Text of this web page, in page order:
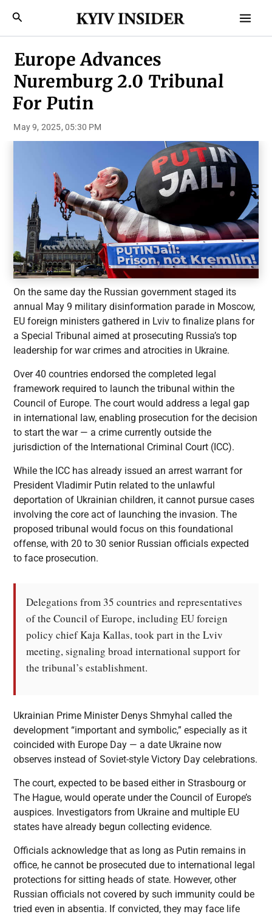
Search
Europe Advances
Nuremburg 2.0 Tribunal
For Putin
May 9, 2025, 05:30 PM
On the same day the Russian government staged its
annual May 9 military disinformation parade in Moscow,
EU foreign ministers gathered in Lviv to finalize plans for
a Special Tribunal aimed at prosecuting Russia’s top
leadership for war crimes and atrocities in Ukraine.
Over 40 countries endorsed the completed legal
framework required to launch the tribunal within the
Council of Europe. The court would address a legal gap
in international law, enabling prosecution for the decision
to start the war — a crime currently outside the
jurisdiction of the International Criminal Court (ICC).
While the ICC has already issued an arrest warrant for
President Vladimir Putin related to the unlawful
deportation of Ukrainian children, it cannot pursue cases
involving the core act of launching the invasion. The
proposed tribunal would focus on this foundational
offense, with 20 to 30 senior Russian officials expected
to face prosecution.
Delegations from 35 countries and representatives
of the Council of Europe, including EU foreign
policy chief Kaja Kallas, took part in the Lviv
meeting, signaling broad international support for
the tribunal’s establishment.
Ukrainian Prime Minister Denys Shmyhal called the
development “important and symbolic,” especially as it
coincided with Europe Day — a date Ukraine now
observes instead of Soviet-style Victory Day celebrations.
The court, expected to be based either in Strasbourg or
The Hague, would operate under the Council of Europe’s
auspices. Investigators from Ukraine and multiple EU
states have already begun collecting evidence.
Officials acknowledge that as long as Putin remains in
office, he cannot be prosecuted due to international legal
protections for sitting heads of state. However, other
Russian officials not covered by such immunity could be
tried even in absentia. If convicted, they may face life